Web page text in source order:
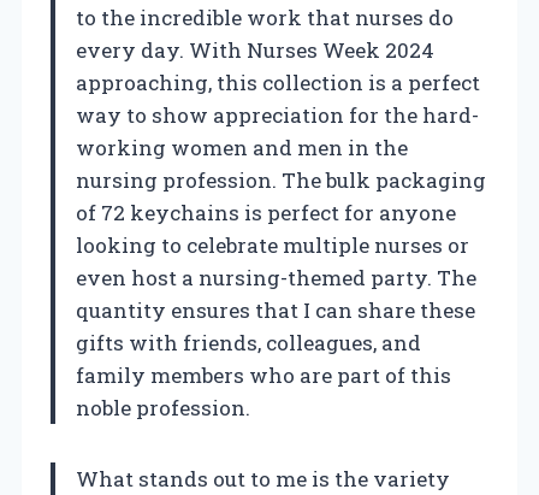
to the incredible work that nurses do
every day. With Nurses Week 2024
approaching, this collection is a perfect
way to show appreciation for the hard-
working women and men in the
nursing profession. The bulk packaging
of 72 keychains is perfect for anyone
looking to celebrate multiple nurses or
even host a nursing-themed party. The
quantity ensures that I can share these
gifts with friends, colleagues, and
family members who are part of this
noble profession.
What stands out to me is the variety